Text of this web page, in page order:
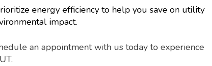
energy efficiency to help you save on utility
impact.
an appointment with us today to experience